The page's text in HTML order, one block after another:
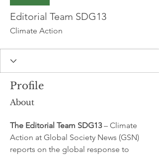
Editorial Team SDG13
Climate Action
Profile
About
The Editorial Team SDG13 – Climate
Action at Global Society News (GSN)
reports on the global response to